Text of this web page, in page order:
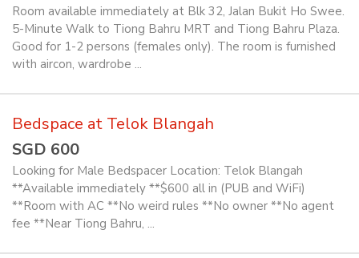
Room available immediately at Blk 32, Jalan Bukit Ho Swee.
5-Minute Walk to Tiong Bahru MRT and Tiong Bahru Plaza.
Good for 1-2 persons (females only). The room is furnished
with aircon, wardrobe ...
Bedspace at Telok Blangah
SGD 600
Looking for Male Bedspacer Location: Telok Blangah
**Available immediately **$600 all in (PUB and WiFi)
**Room with AC **No weird rules **No owner **No agent
fee **Near Tiong Bahru, ...